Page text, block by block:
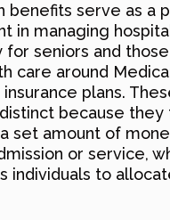
benefits serve as a
in managing
for seniors and
care around
plans.
because they
set amount of
or service,
individuals to